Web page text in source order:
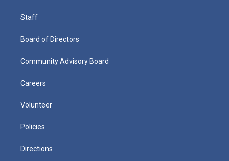
Staff
Board of Directors
Community Advisory Board
Careers
Volunteer
Policies
Directions